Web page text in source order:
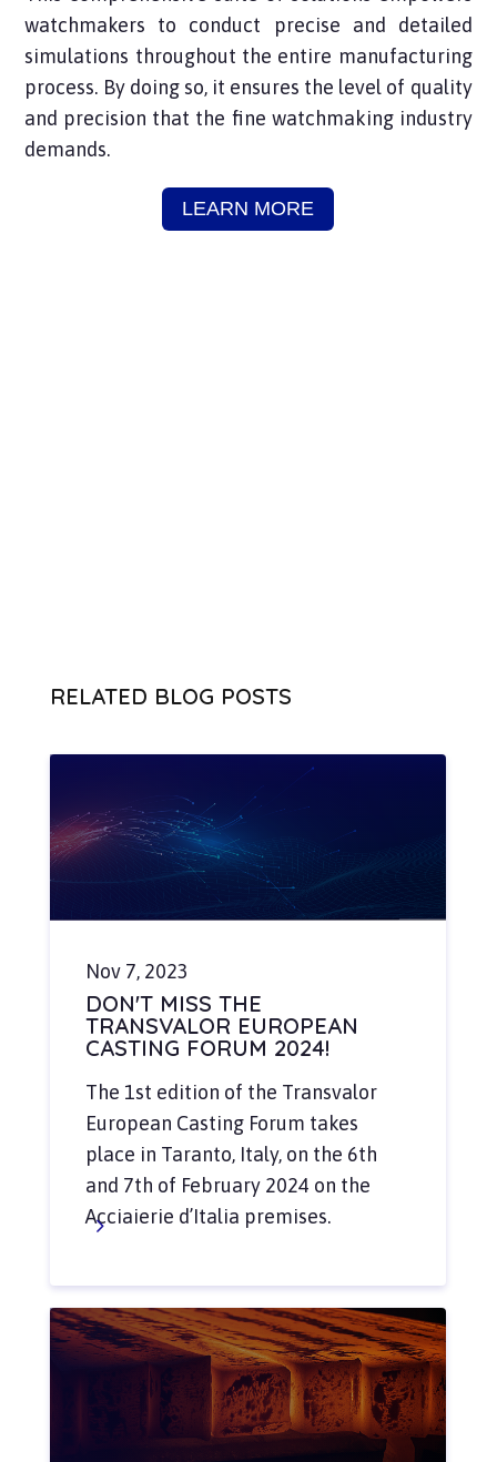
watchmakers to conduct precise and detailed
simulations throughout the entire manufacturing
process. By doing so, it ensures the level of quality
and precision that the fine watchmaking industry
demands.
LEARN MORE
RELATED BLOG POSTS
Nov 7, 2023
DON'T MISS THE
TRANSVALOR EUROPEAN
CASTING FORUM 2024!
The 1st edition of the Transvalor
European Casting Forum takes
place in Taranto, Italy, on the 6th
and 7th of February 2024 on the
Acciaierie d’Italia premises.